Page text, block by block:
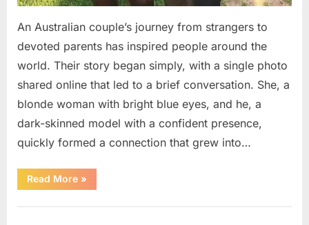
An Australian couple’s journey from strangers to
devoted parents has inspired people around the
world. Their story began simply, with a single photo
shared online that led to a brief conversation. She, a
blonde woman with bright blue eyes, and he, a
dark-skinned model with a confident presence,
quickly formed a connection that grew into…
Read More“When
Love
Into
»